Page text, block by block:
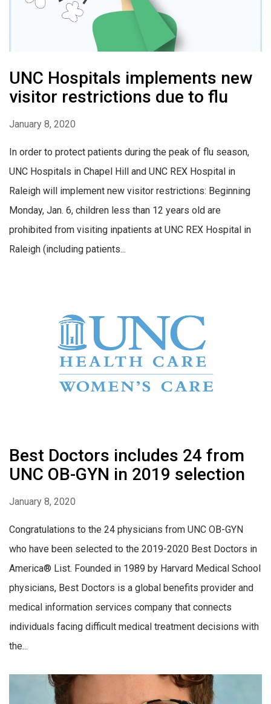
UNC Hospitals implements new
visitor restrictions due to flu
January 8, 2020
In order to protect patients during the peak of flu season,
UNC Hospitals in Chapel Hill and UNC REX Hospital in
Raleigh will implement new visitor restrictions: Beginning
Monday, Jan. 6, children less than 12 years old are
prohibited from visiting inpatients at UNC REX Hospital in
Raleigh (including patients...
Best Doctors includes 24 from
UNC OB-GYN in 2019 selection
January 8, 2020
Congratulations to the 24 physicians from UNC OB-GYN
who have been selected to the 2019-2020 Best Doctors in
America® List. Founded in 1989 by Harvard Medical School
physicians, Best Doctors is a global benefits provider and
medical information services company that connects
individuals facing difficult medical treatment decisions with
the...